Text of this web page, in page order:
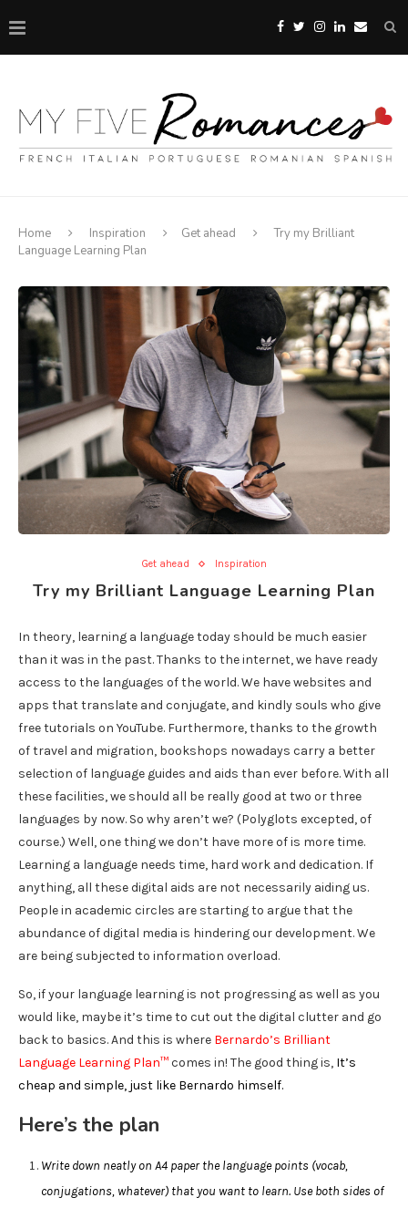
Home Inspiration Get ahead
Try my Brilliant
Language Learning Plan
Get ahead Inspiration
Try my Brilliant Language Learning Plan
In theory, learning a language today should be much easier
than it was in the past. Thanks to the internet, we have ready
access to the languages of the world. We have websites and
apps that translate and conjugate, and kindly souls who give
free tutorials on YouTube. Furthermore, thanks to the growth
of travel and migration, bookshops nowadays carry a better
selection of language guides and aids than ever before. With all
these facilities, we should all be really good at two or three
languages by now. So why aren’t we? (Polyglots excepted, of
course.) Well, one thing we don’t have more of is more time.
Learning a language needs time, hard work and dedication. If
anything, all these digital aids are not necessarily aiding us.
People in academic circles are starting to argue that the
abundance of digital media is hindering our development. We
are being subjected to information overload.
So, if your language learning is not progressing as well as you
would like, maybe it’s time to cut out the digital clutter and go
back to basics. And this is where Bernardo’s Brilliant
Language Learning Plan™comes in! The good thing is, It’s
cheap and simple, just like Bernardo himself.
Here’s the plan
Write down neatly on A4 paper the language points (vocab,
conjugations, whatever) that you want to learn. Use both sides of